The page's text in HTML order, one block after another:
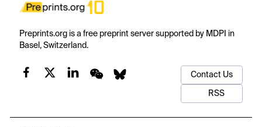
Preprints.org is a free preprint server supported by MDPI in
Basel, Switzerland.
Contact Us
RSS